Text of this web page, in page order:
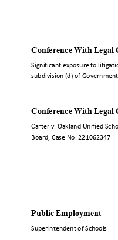
Conference With
Significant exposure to
subdivision (d) of
Conference With
Carter v. Oakland Unified
Board, Case No. 221062347
Public Employment
Superintendent of Schools